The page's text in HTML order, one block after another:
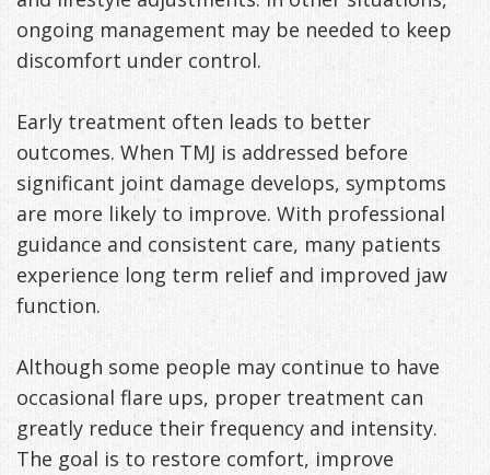
ongoing management may be needed to keep
discomfort under control.
Early treatment often leads to better
outcomes. When TMJ is addressed before
significant joint damage develops, symptoms
are more likely to improve. With professional
guidance and consistent care, many patients
experience long term relief and improved jaw
function.
Although some people may continue to have
occasional flare ups, proper treatment can
greatly reduce their frequency and intensity.
The goal is to restore comfort, improve